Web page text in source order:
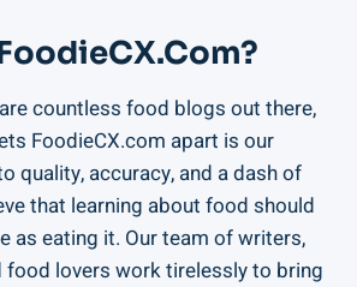
countless food blogs out there,
FoodieCX.com apart is our
quality, accuracy, and a dash of
that learning about food should
as eating it. Our team of writers,
food lovers work tirelessly to bring